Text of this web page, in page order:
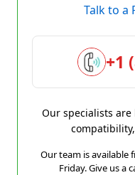
Talk to a
+1
Our specialists
Our team is available
Friday. Give us a